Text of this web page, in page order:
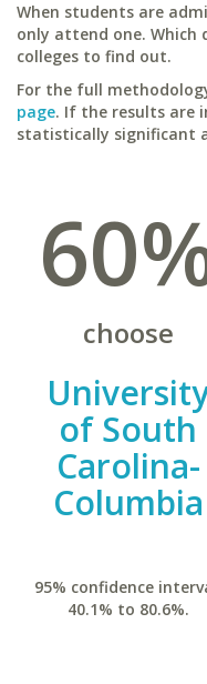
When students are
only attend one. Which
colleges to find out.
For the full
page. If the results are
statistically significant
choose
of South
Carolina-
Columbia
95% confidence
40.1% to 80.6%.